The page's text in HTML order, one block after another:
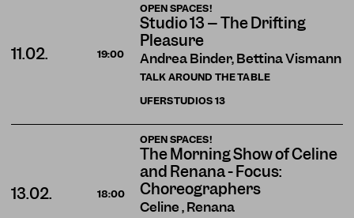
OPEN SPACES!
Studio 13 – The Drifting
Pleasure
Andrea Binder, Bettina Vismann
TALK AROUND THE TABLE
11.02. 19:00
UFERSTUDIOS13
OPEN SPACES!
The Morning Show of Celine
and Renana - Focus:
Choreographers
Celine , Renana
13.02. 18:00